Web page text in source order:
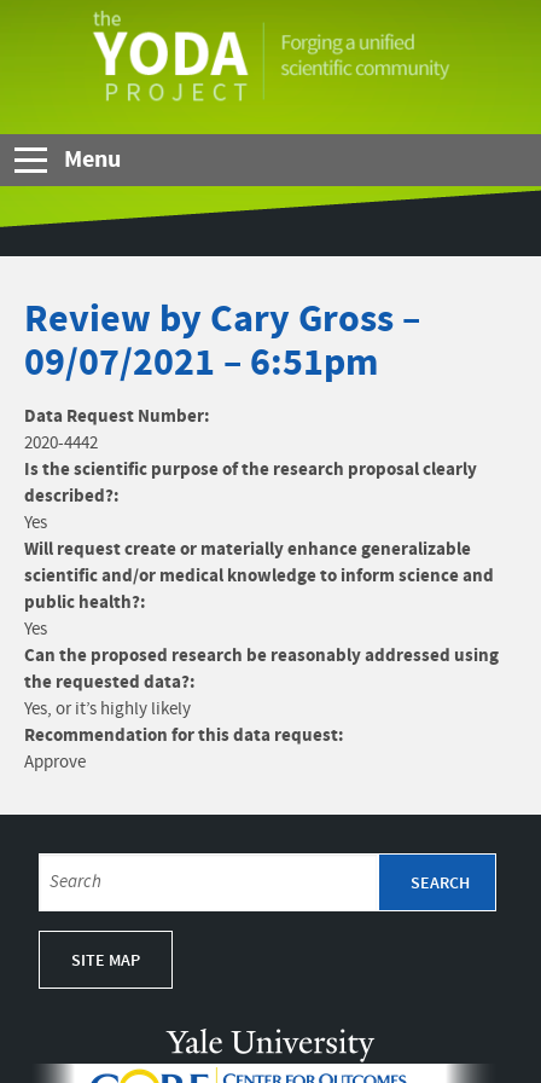
YODA
Menu
Review by Cary Gross –
09/07/2021 – 6:51pm
Data Request Number:
2020-4442
Is the scientific purpose of the research proposal clearly
described?:
Yes
Will request create or materially enhance generalizable
scientific and/or medical knowledge to inform science and
public health?:
Yes
Can the proposed research be reasonably addressed using
the requested data?:
Yes, or it’s highly likely
Recommendation for this data request:
Approve
SITE MAP